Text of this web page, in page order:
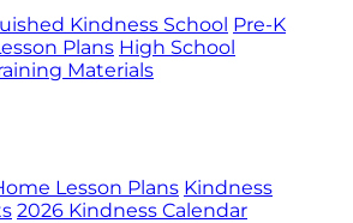
Kindness School Pre-K
Plans High School
Materials
Lesson Plans Kindness
2026 Kindness Calendar